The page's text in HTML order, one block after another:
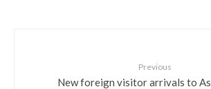
Previous
New foreign visitor arrivals to